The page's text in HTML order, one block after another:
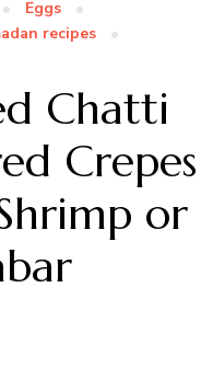
Eggs
recipes
Chatti
Crepes
or